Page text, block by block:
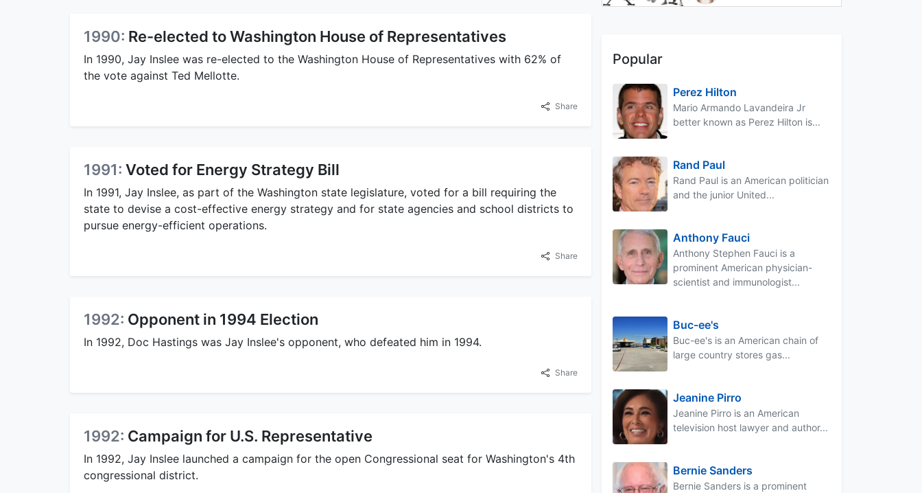
1990: Re-elected to Washington House of Representatives
In 1990, Jay Inslee was re-elected to the Washington House of Representatives with 62% of
the vote against Ted Mellotte.
Share
1991: Voted for Energy Strategy Bill
In 1991, Jay Inslee, as part of the Washington state legislature, voted for a bill requiring the
state to devise a cost-effective energy strategy and for state agencies and school districts to
pursue energy-efficient operations.
Share
1992: Opponent in 1994 Election
In 1992, Doc Hastings was Jay Inslee's opponent, who defeated him in 1994.
Share
1992: Campaign for U.S. Representative
In 1992, Jay Inslee launched a campaign for the open Congressional seat for Washington's 4th
congressional district.
Popular
Perez Hilton
Mario Armando Lavandeira Jr
better known as Perez Hilton is...
Rand Paul
Rand Paul is an American politician
and the junior United...
Anthony Fauci
Anthony Stephen Fauci is a
prominent American physician-
scientist and immunologist...
Buc-ee's
Buc-ee's is an American chain of
large country stores gas...
Jeanine Pirro
Jeanine Pirro is an American
television host lawyer and author...
Bernie Sanders
Bernie Sanders is a prominent